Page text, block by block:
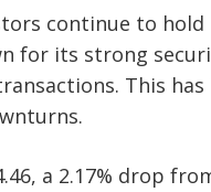
continue to hold
for its strong
This
a 2.17% drop